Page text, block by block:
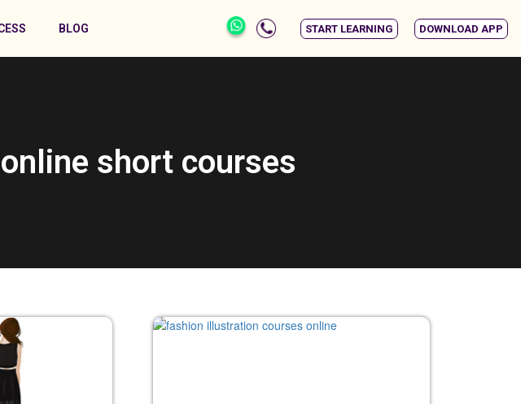
BLOG START LEARNING DOWNLOAD APP
short courses